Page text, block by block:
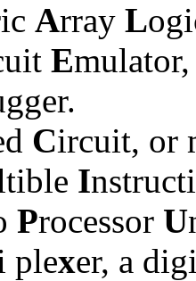
Array L
E
Circuit, or
I
Processor U
plexer, a